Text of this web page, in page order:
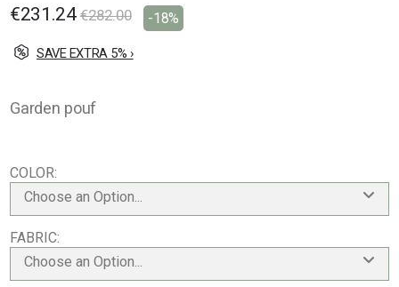
images
€231.24 €282.00 -18%
SAVE EXTRA 5% ›
Garden pouf
COLOR
Choose an Option...
FABRIC
Choose an Option...